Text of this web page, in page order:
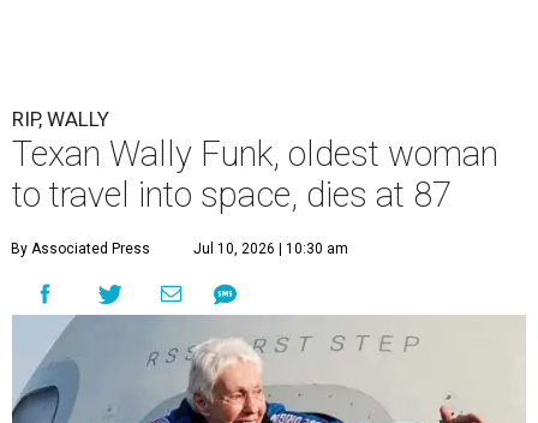
RIP, WALLY
Texan Wally Funk, oldest woman
to travel into space, dies at 87
By Associated Press Jul 10, 2026 | 10:30 am